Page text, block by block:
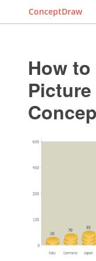
ConceptDraw
How to